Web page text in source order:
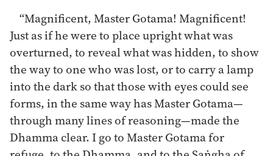
“Magnificent, Master Gotama! Magnificent!
Just as if he were to place upright what was
overturned, to reveal what was hidden, to show
the way to one who was lost, or to carry a lamp
into the dark so that those with eyes could see
forms, in the same way has Master Gotama—
through many lines of reasoning—made the
Dhamma clear. I go to Master Gotama for